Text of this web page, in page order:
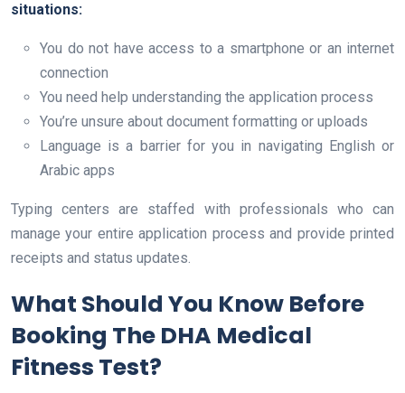
situations:
You do not have access to a smartphone or an internet
connection
You need help understanding the application process
You’re unsure about document formatting or uploads
Language is a barrier for you in navigating English or
Arabic apps
Typing centers are staffed with professionals who can
manage your entire application process and provide printed
receipts and status updates.
What Should You Know Before
Booking The DHA Medical
Fitness Test?